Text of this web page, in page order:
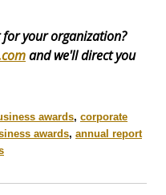
your organization?
and we'll direct you
awards, corporate
awards, annual report